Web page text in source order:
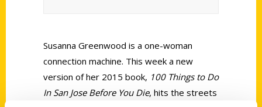
Susanna Greenwood is a one-woman
connection machine. This week a new
version of her 2015 book, 100 Things to Do
In San Jose Before You Die, hits the streets